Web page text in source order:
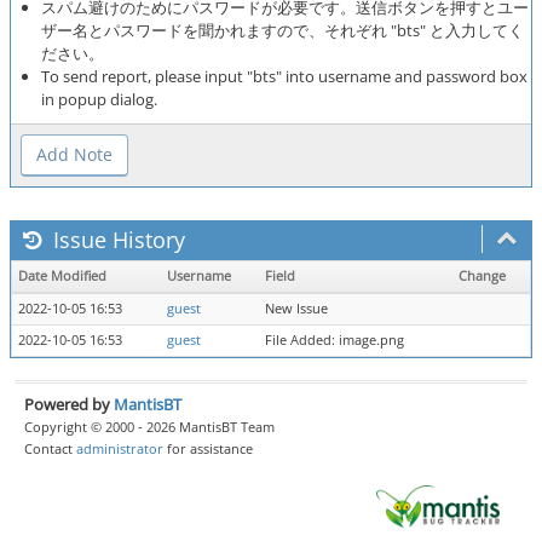
スパム避けのためにパスワードが必要です。送信ボタンを押すとユー
ザー名とパスワードを聞かれますので、それぞれ "bts" と入力してく
ださい。
To send report, please input "bts" into username and password box
in popup dialog.
Issue History
Date Modified Username Field
Change
2022-10-05 16:53
guest
New Issue
2022-10-05 16:53
guest File Added: image.png
Powered by MantisBT
Copyright © 2000 - 2026 MantisBT Team
Contact administrator for assistance